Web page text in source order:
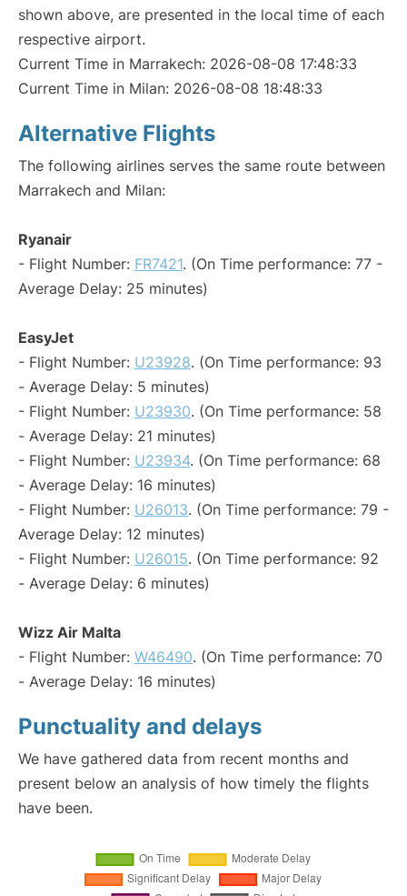
shown above, are presented in the local time of each
respective airport.
Current Time in Marrakech: 2026-08-08 17:48:33
Current Time in Milan: 2026-08-08 18:48:33
Alternative Flights
The following airlines serves the same route between
Marrakech and Milan:
Ryanair
- Flight Number: FR7421. (On Time performance: 77 -
Average Delay: 25 minutes)
EasyJet
- Flight Number: U23928. (On Time performance: 93
- Average Delay: 5 minutes)
- Flight Number: U23930. (On Time performance: 58
- Average Delay: 21 minutes)
- Flight Number: U23934. (On Time performance: 68
- Average Delay: 16 minutes)
- Flight Number: U26013. (On Time performance: 79 -
Average Delay: 12 minutes)
- Flight Number: U26015. (On Time performance: 92
- Average Delay: 6 minutes)
Wizz Air Malta
- Flight Number: W46490. (On Time performance: 70
- Average Delay: 16 minutes)
Punctuality and delays
We have gathered data from recent months and
present below an analysis of how timely the flights
have been.